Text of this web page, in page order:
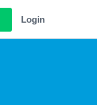
Login